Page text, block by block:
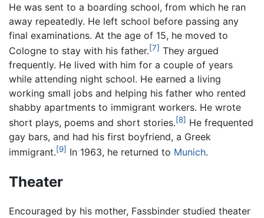
He was sent to a boarding school, from which he ran
away repeatedly. He left school before passing any
final examinations. At the age of 15, he moved to
Cologne to stay with his father.[7] They argued
frequently. He lived with him for a couple of years
while attending night school. He earned a living
working small jobs and helping his father who rented
shabby apartments to immigrant workers. He wrote
short plays, poems and short stories.[8] He frequented
gay bars, and had his first boyfriend, a Greek
immigrant.[9] In 1963, he returned to Munich.
Theater
Encouraged by his mother, Fassbinder studied theater